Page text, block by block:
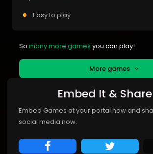
Easy to play
So many more games you can play!
More games
Embed It &
Embed Games at your portal now and
social media now.